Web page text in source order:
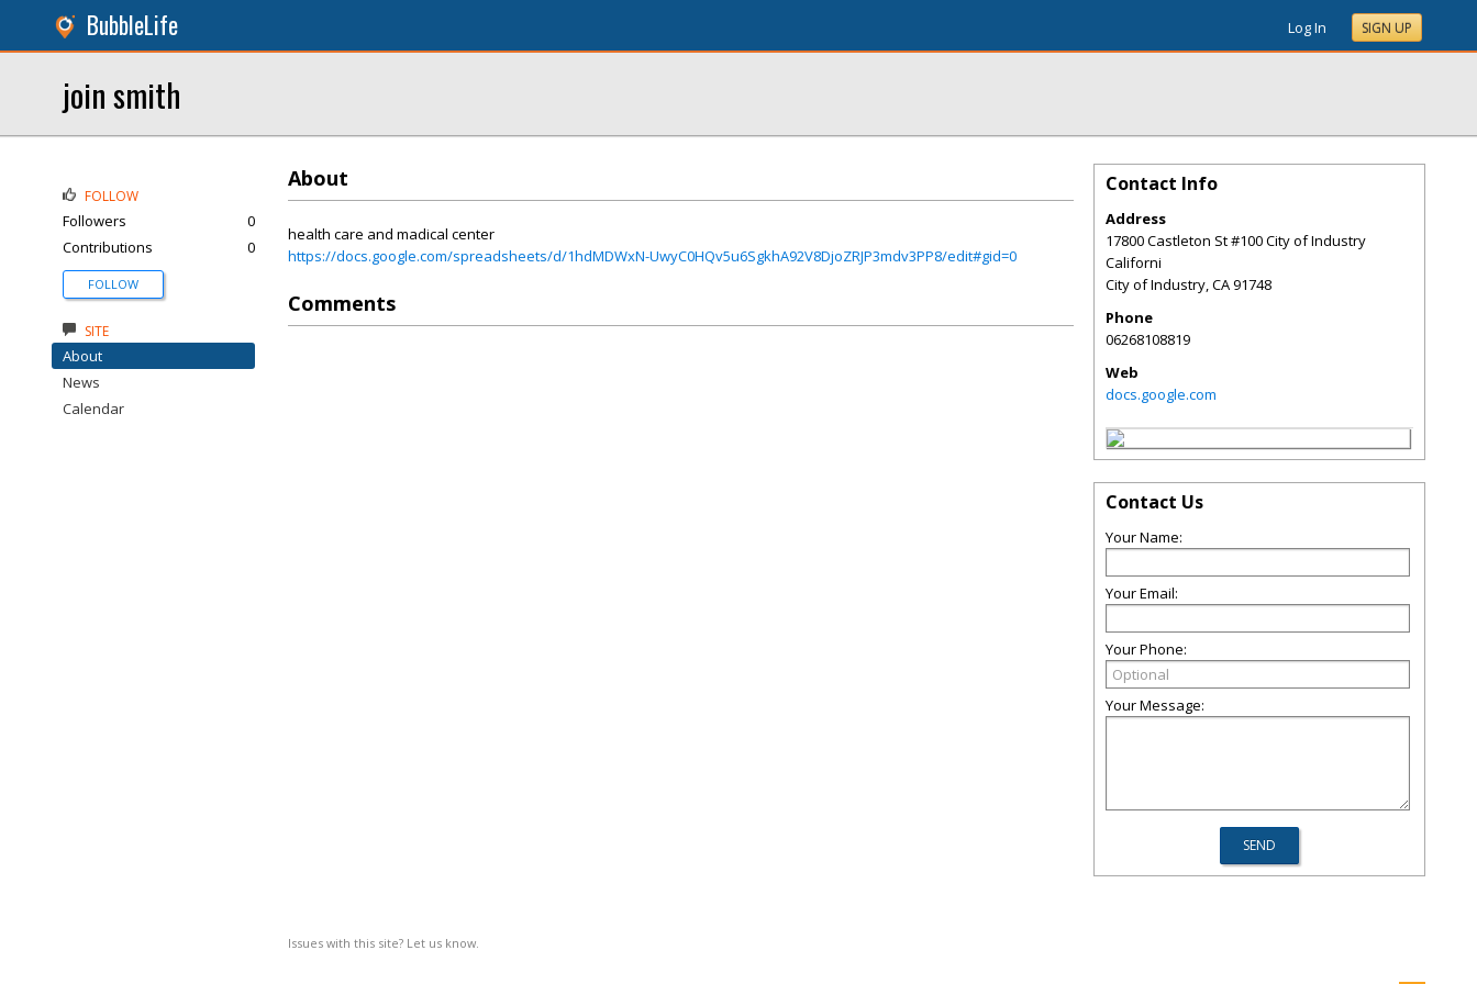
BubbleLife Log In SIGN UP
join smith
About
health care and madical center
https://docs.google.com/spreadsheets/d/1hdMDWxN-UwyC0HQv5u6SgkhA92V8DjoZRJP3mdv3PP8/edit#gid=0
Comments
Issues with this site? Let us know.
FOLLOW
Followers
0
Contributions
0
FOLLOW
SITE
About
News
Calendar
Contact Info
Address
17800 Castleton St #100 City of Industry
Californi
City of Industry,CA91748
Phone
06268108819
Web
docs.google.com
Contact Us
Your Name:
Your Email:
Your Phone:
Your Message: